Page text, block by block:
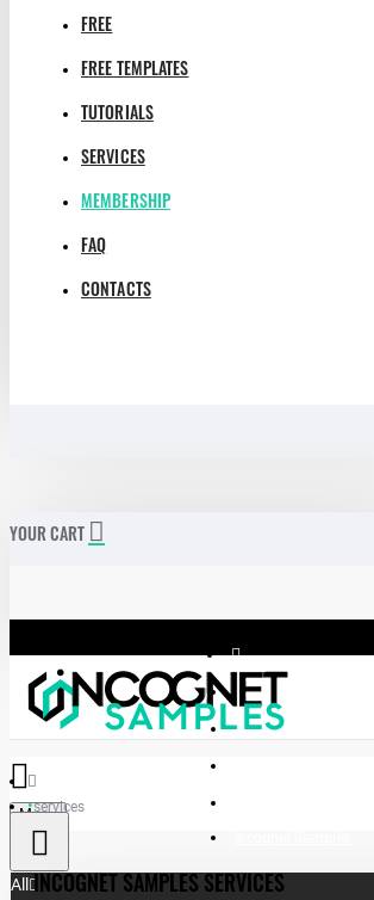
FREE
FREE TEMPLATES
TUTORIALS
SERVICES
MEMBERSHIP
FAQ
CONTACTS
YOUR CART
Menu
All
services
INCOGNET SAMPLES SERVICES